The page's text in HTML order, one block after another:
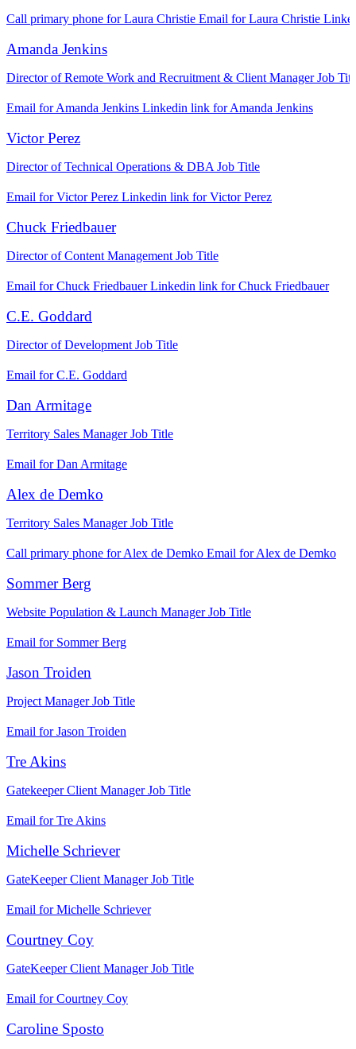
Call primary phone for Laura Christie Email for Laura Christie
Amanda Jenkins
Director of Remote Work and Recruitment & Client ManagerJob
Email for Amanda Jenkins Linkedin link for Amanda Jenkins
Victor Perez
Director of Technical Operations & DBA Job Title
Email for Victor Perez Linkedin link for Victor Perez
Chuck Friedbauer
Director of Content Management Job Title
Email for Chuck Friedbauer Linkedin link for Chuck Friedbauer
C.E. Goddard
Director of Development Job Title
Email for C.E. Goddard
Dan Armitage
Territory Sales ManagerJob Title
Email for Dan Armitage
Alex de Demko
Territory Sales ManagerJob Title
Call primary phone for Alex de Demko Email for Alex de Demko
Sommer Berg
Website Population & Launch ManagerJob Title
Email for Sommer Berg
Jason Troiden
Project ManagerJob Title
Email for Jason Troiden
Tre Akins
Gatekeeper Client ManagerJob Title
Email for Tre Akins
Michelle Schriever
GateKeeper Client ManagerJob Title
Email for Michelle Schriever
Courtney Coy
GateKeeper Client ManagerJob Title
Email for Courtney Coy
Caroline Sposto